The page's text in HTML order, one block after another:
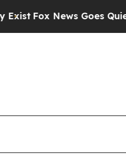
Fox News Goes Quiet as